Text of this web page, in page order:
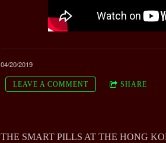
04/20/2019
LEAVE A COMMENT SHARE
THE SMART PILLS AT THE HONG